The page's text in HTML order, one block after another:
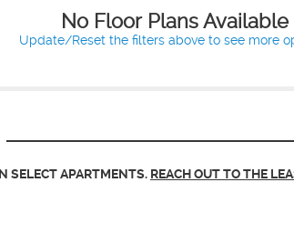
No Floor Plans Available
Update/Reset the filters above to see more
SELECT APARTMENTS. REACH OUT TO THE